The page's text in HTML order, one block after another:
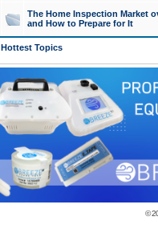
The Home Inspection Market
and How to Prepare for It
Hottest Topics
©